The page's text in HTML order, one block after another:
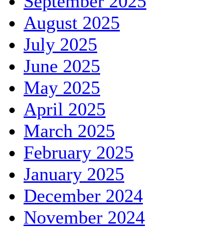
August 2025
July 2025
June 2025
May 2025
April 2025
March 2025
February 2025
January 2025
December 2024
November 2024